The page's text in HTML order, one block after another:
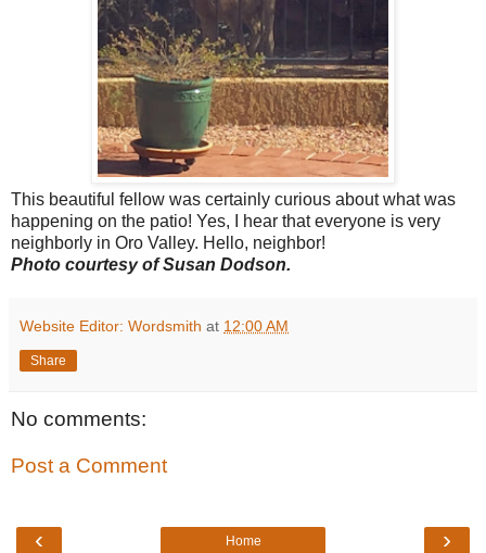
This beautiful fellow was certainly curious about what was
happening on the patio! Yes, I hear that everyone is very
neighborly in Oro Valley. Hello, neighbor!
Photo courtesy of Susan Dodson.
Website Editor: Wordsmith at 12:00 AM
Share
No comments:
Post a Comment
‹ ›
Home